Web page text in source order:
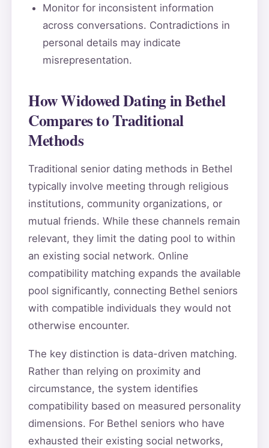
Monitor for inconsistent information
across conversations. Contradictions in
personal details may indicate
misrepresentation.
How Widowed Dating in Bethel
Compares to Traditional
Methods
Traditional senior dating methods in Bethel
typically involve meeting through religious
institutions, community organizations, or
mutual friends. While these channels remain
relevant, they limit the dating pool to within
an existing social network. Online
compatibility matching expands the available
pool significantly, connecting Bethel seniors
with compatible individuals they would not
otherwise encounter.
The key distinction is data-driven matching.
Rather than relying on proximity and
circumstance, the system identifies
compatibility based on measured personality
dimensions. For Bethel seniors who have
exhausted their existing social networks,